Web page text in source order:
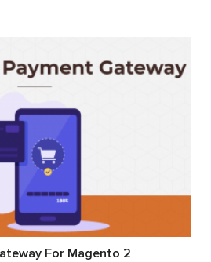
For Magento 2